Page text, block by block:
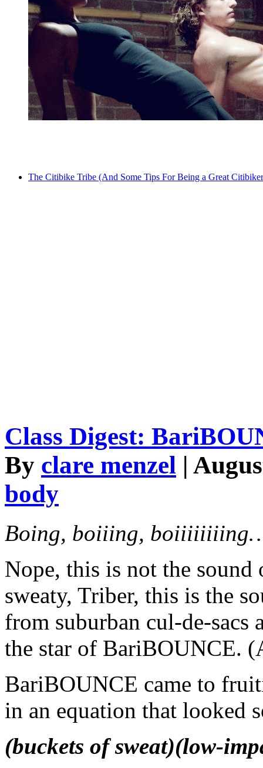
The Citibike Tribe (And Some Tips For Being a Great
Class Digest:
By clare menzel |
body
Boing, boiiing,
Nope, this is not the sound
sweaty, Triber, this is the
from suburban cul-de-sacs
the star of BariBOUNCE.
BariBOUNCE came to
in an equation that looked
(buckets of sweat)(low-